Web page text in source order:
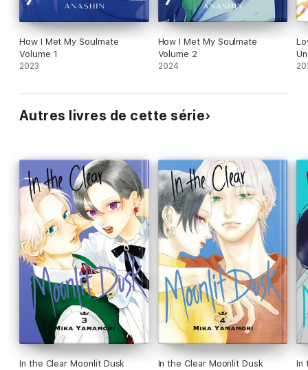
How I Met My Soulmate
Volume 1
2023
How I Met My Soulmate
Volume 2
2024
Autres livres de cette série
In the Clear Moonlit Dusk In the Clear Moonlit Dusk In